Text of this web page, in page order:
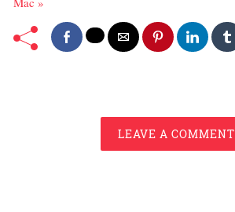
LEAVE A COMMENT